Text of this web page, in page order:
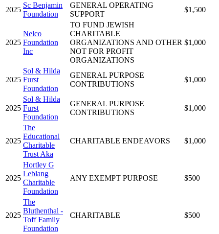
2025
Sc Benjamin
Foundation
GENERAL OPERATING
SUPPORT
$1,500
2025
Nelco
Foundation
Inc
TO FUND JEWISH
CHARITABLE
ORGANIZATIONS AND OTHER
NOT FOR PROFIT
ORGANIZATIONS
$1,000
2025
Sol & Hilda
Furst
Foundation
GENERAL PURPOSE
CONTRIBUTIONS
$1,000
2025
Sol & Hilda
Furst
Foundation
GENERAL PURPOSE
CONTRIBUTIONS
$1,000
2025
The
Educational
Charitable
Trust Aka
CHARITABLE ENDEAVORS $1,000
2025
Hortley G
Leblang
Charitable
Foundation
ANY EXEMPT PURPOSE $500
2025
The
Bluthenthal -
Toff Family
Foundation
CHARITABLE $500